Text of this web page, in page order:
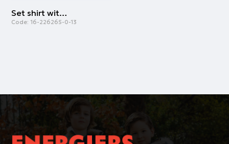
Set shirt with leggings | BLACK
Code: 16-226265-0-13